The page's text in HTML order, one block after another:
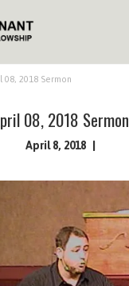
08, 2018 Sermon
08, 2018 Sermon
April 8, 2018